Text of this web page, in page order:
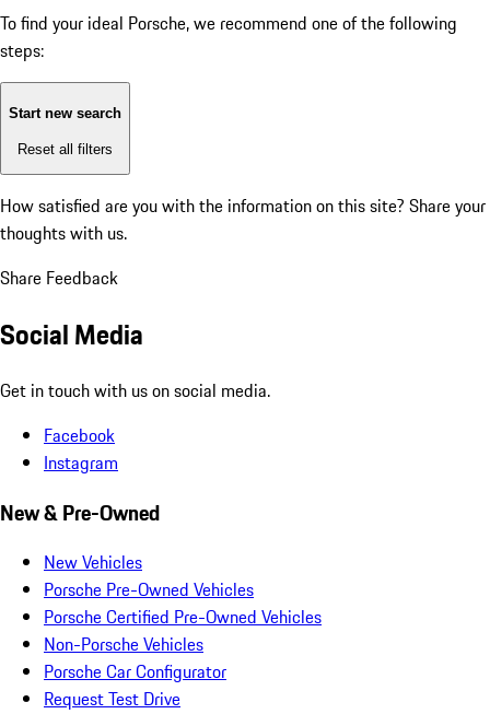
To find your ideal Porsche, we recommend one of the following
steps:
Start new search
Reset all filters
How satisfied are you with the information on this site? Share your
thoughts with us.
Share Feedback
Social Media
Get in touch with us on social media.
Facebook
Instagram
New & Pre-Owned
New Vehicles
Porsche Pre-Owned Vehicles
Porsche Certified Pre-Owned Vehicles
Non-Porsche Vehicles
Porsche Car Configurator
Request Test Drive